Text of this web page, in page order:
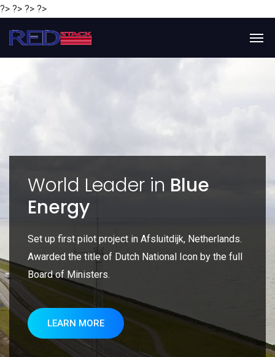
?> ?> ?> ?>
World Leader in Blue
Energy
Set up first pilot project in Afsluitdijk, Netherlands.
Awarded the title of Dutch National Icon by the full
Board of Ministers.
LEARN MORE